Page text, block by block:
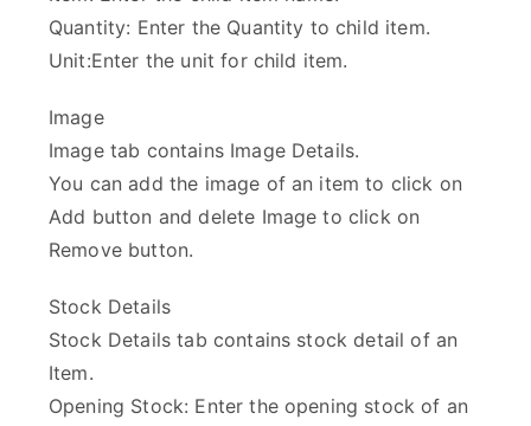
Quantity: Enter the Quantity to child item.
Unit:Enter the unit for child item.
Image
Image tab contains Image Details.
You can add the image of an item to click on
Add button and delete Image to click on
Remove button.
Stock Details
Stock Details tab contains stock detail of an
Item.
Opening Stock: Enter the opening stock of an